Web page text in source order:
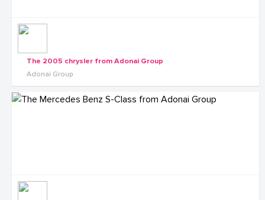
The 2005 chrysler from Adonai Group
Adonai Group